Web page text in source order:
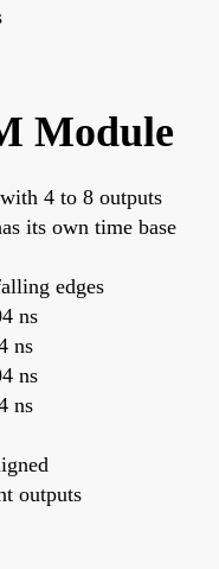
Module
4 to 8 outputs
its own time base
edges
ns
ns
ns
ns
outputs